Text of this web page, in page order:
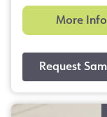
More Info